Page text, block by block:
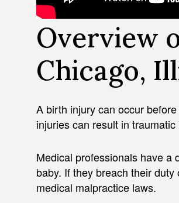
Overview
Chicago,
A birth injury can occur
injuries can result in
Medical professionals have a
baby. If they breach their
medical malpractice laws.